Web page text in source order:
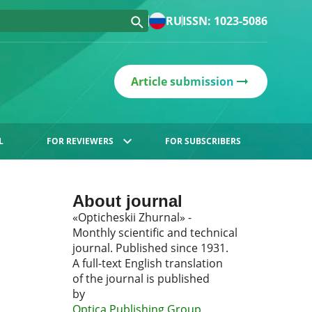
RUISSN: 1023-5086
Article submission
FOR REVIEWERS FOR SUBSCRIBERS
About journal
«Opticheskii Zhurnal» -
Monthly scientific and technical
journal. Published since 1931.
A full-text English translation
of the journal is published
by